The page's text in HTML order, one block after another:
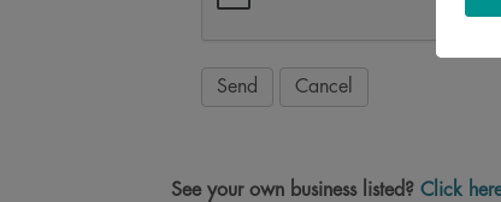
See your own business listed? Click